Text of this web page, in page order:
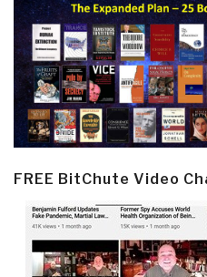
FREE BitChute Video